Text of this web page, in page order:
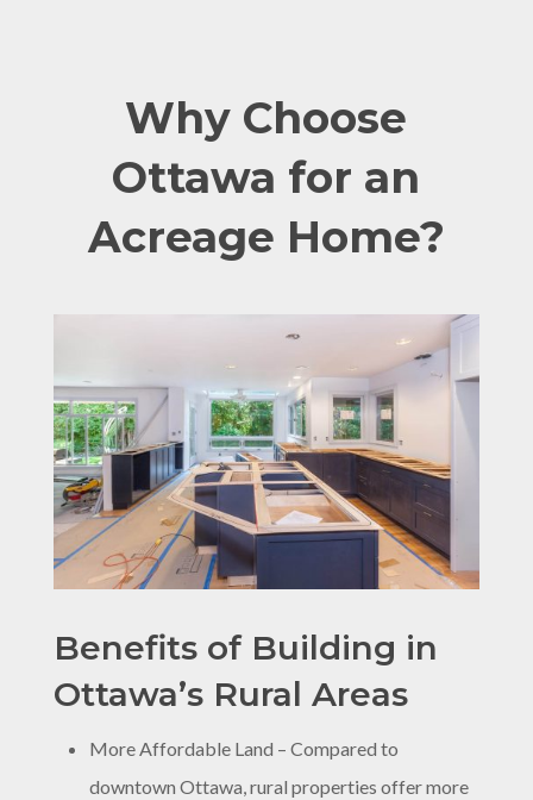
Why Choose
Ottawa for an
Acreage Home?
Benefits of Building in
Ottawa’s Rural Areas
More Affordable Land – Compared to
downtown Ottawa, rural properties offer more